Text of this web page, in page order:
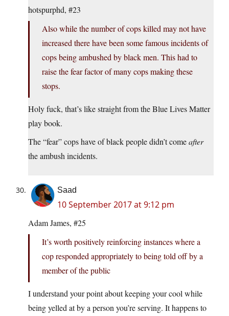
hotspurphd, #23
Also while the number of cops killed may not have
increased there have been some famous incidents of
cops being ambushed by black men. This had to
raise the fear factor of many cops making these
stops.
Holy fuck, that’s like straight from the Blue Lives Matter
play book.
The “fear” cops have of black people didn’t comeafter
the ambush incidents.
Saad
10 September 2017 at 9:12 pm
Adam James, #25
It’s worth positively reinforcing instances where a
cop responded appropriately to being told off by a
member of the public
I understand your point about keeping your cool while
being yelled at by a person you’re serving. It happens to